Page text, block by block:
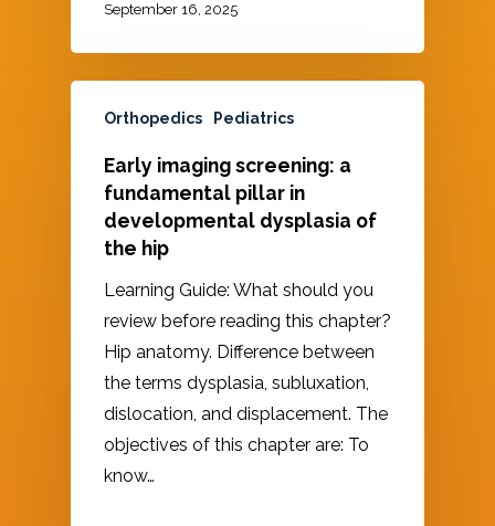
September 16, 2025
Orthopedics Pediatrics
Early imaging screening: a
fundamental pillar in
developmental dysplasia of
the hip
Learning Guide: What should you
review before reading this chapter?
Hip anatomy. Difference between
the terms dysplasia, subluxation,
dislocation, and displacement. The
objectives of this chapter are: To
know…